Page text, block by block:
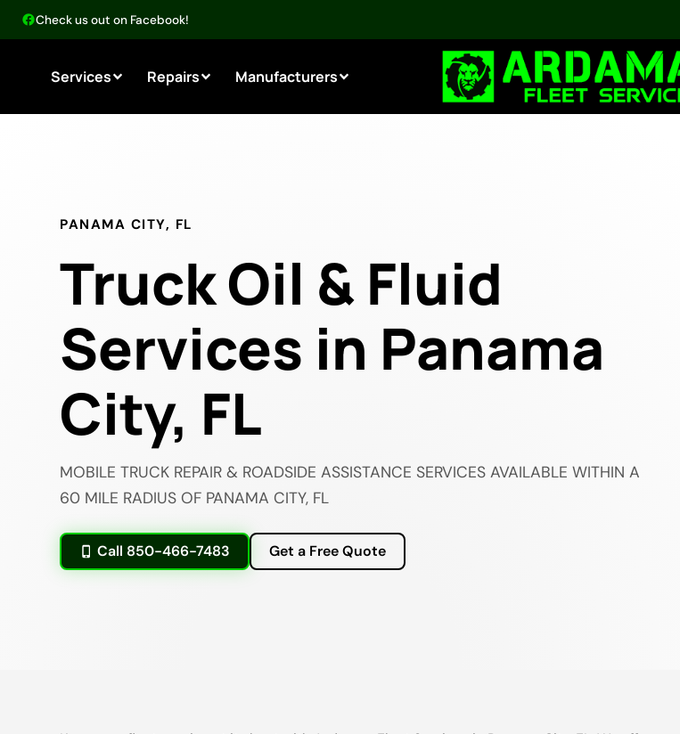
Check us out on Facebook!
Services Repairs Manufacturers
PANAMA CITY, FL
Truck Oil & Fluid
Services in Panama
City, FL
MOBILE TRUCK REPAIR & ROADSIDE ASSISTANCE SERVICES AVAILABLE WITHIN A
60 MILE RADIUS OF PANAMA CITY, FL
Call 850-466-7483 Get a Free Quote